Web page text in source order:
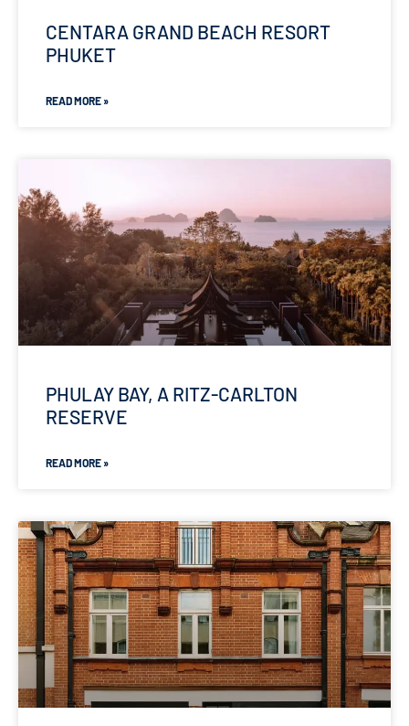
CENTARA GRAND BEACH RESORT
PHUKET
READ MORE »
PHULAY BAY, A RITZ-CARLTON
RESERVE
READ MORE »